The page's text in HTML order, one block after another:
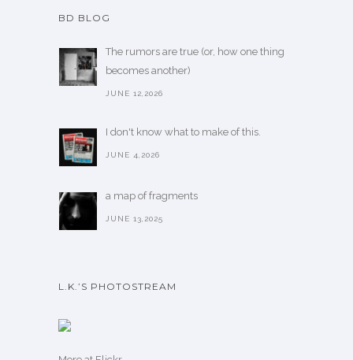
BD BLOG
The rumors are true (or, how one thing
becomes another)
JUNE 12,2026
I don't know what to make of this.
JUNE 4,2026
a map of fragments
JUNE 13,2025
L.K.’S PHOTOSTREAM